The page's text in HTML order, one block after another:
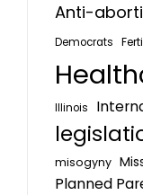
Anti-
Democrats
Illinois
misogyny
Planned